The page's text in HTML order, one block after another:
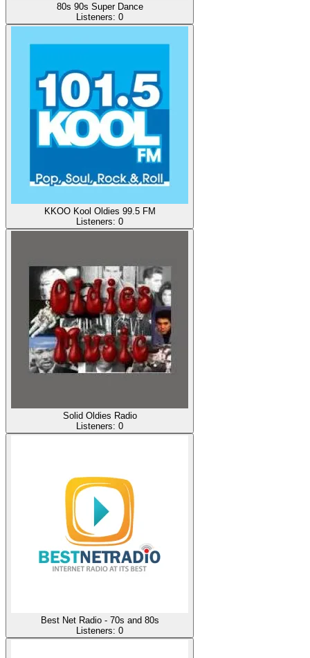
80s 90s Super Dance
Listeners: 0
KKOO Kool Oldies 99.5 FM
Listeners: 0
Solid Oldies Radio
Listeners: 0
Best Net Radio - 70s and 80s
Listeners: 0